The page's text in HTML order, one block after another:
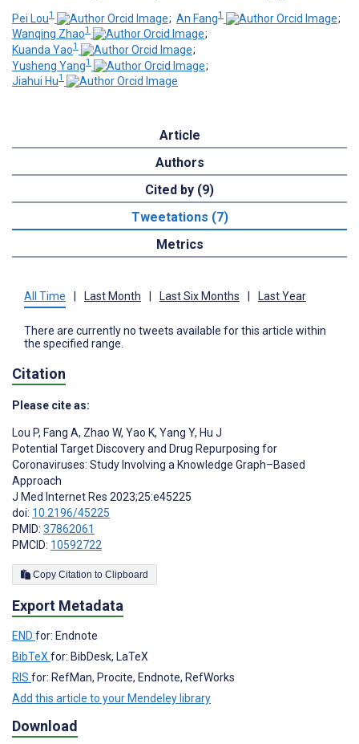
Pei Lou1 ; An Fang1
;
Wanqing Zhao1
;
Kuanda Yao1
;
Yusheng Yang1
;
Jiahui Hu1
Article
Authors
Cited by (9)
Tweetations (7)
Metrics
All Time Last Month Last Six Months Last Year
There are currently no tweets available for this article within
the specified range.
Citation
Please cite as:
Lou P, Fang A, Zhao W, Yao K, Yang Y, Hu J
Potential Target Discovery and Drug Repurposing for
Coronaviruses: Study Involving a Knowledge Graph–Based
Approach
J Med Internet Res 2023;25:e45225
doi: 10.2196/45225
PMID: 37862061
PMCID: 10592722
Copy Citation to Clipboard
Export Metadata
END for: Endnote
BibTeXfor: BibDesk, LaTeX
RIS for: RefMan, Procite, Endnote, RefWorks
Add this article to your Mendeley library
Download